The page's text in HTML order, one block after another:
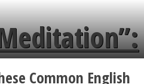
less than
Common English